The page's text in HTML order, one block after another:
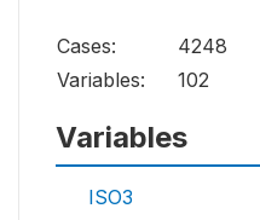
Cases:
4248
Variables:
102
Variables
ISO3